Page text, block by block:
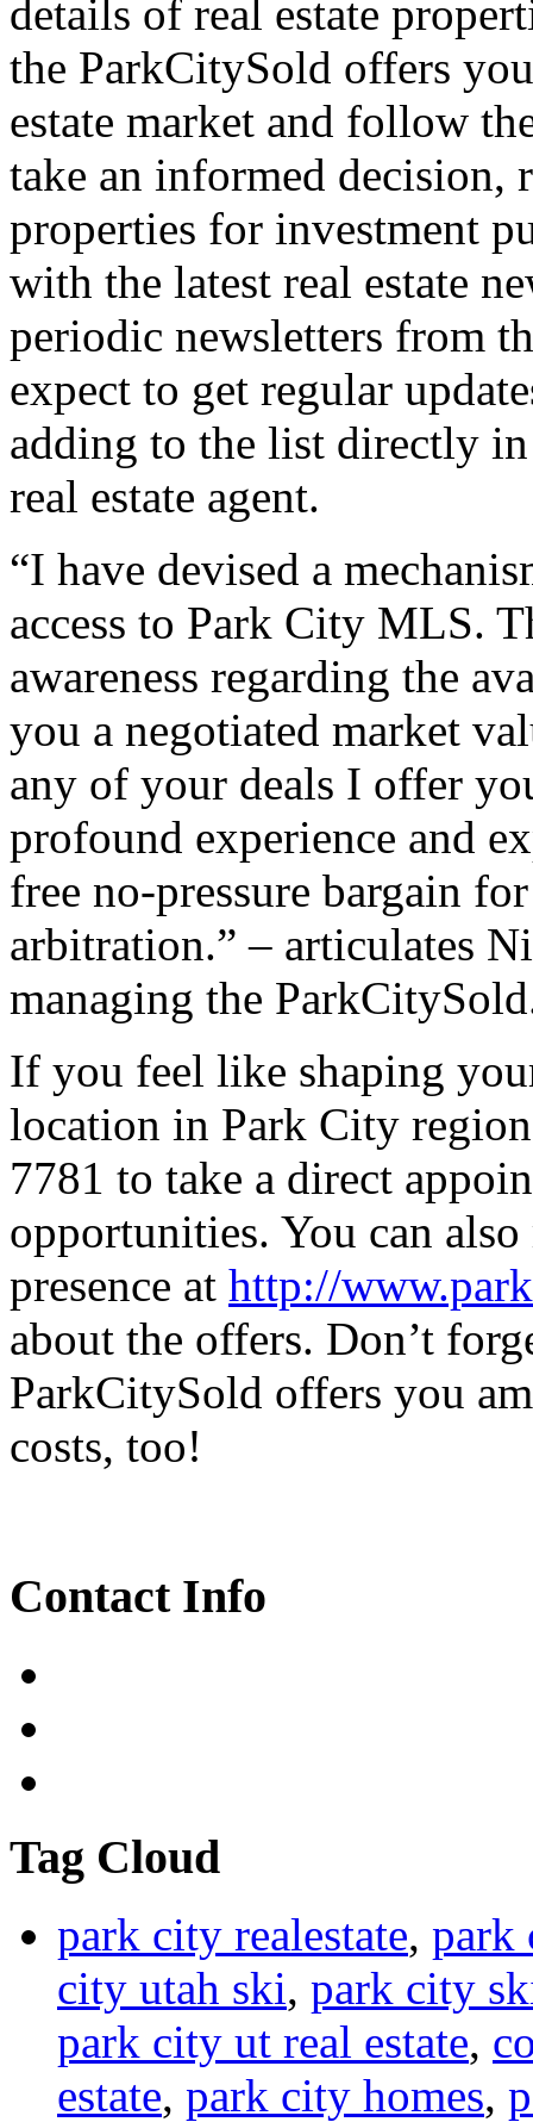
details of real estate
the ParkCitySold offers
estate market and follow
take an informed decision,
properties for investment
with the latest real estate
periodic newsletters from
expect to get regular
adding to the list directly
real estate agent.
“I have devised a
access to Park City MLS.
awareness regarding the
you a negotiated market
any of your deals I offer
profound experience and
free no-pressure bargain
arbitration.” – articulates
managing the
If you feel like shaping
location in Park City
7781 to take a direct
opportunities. You can
presence at http://
about the offers. Don’t
ParkCitySold offers you
costs, too!
Contact Info
Tag Cloud
park city realestate, park
city utah ski, park city
park city ut real estate,
estate, park city homes,